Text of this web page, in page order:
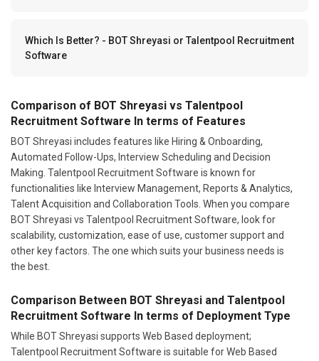
Which Is Better? - BOT Shreyasi or Talentpool Recruitment
Software
Comparison of BOT Shreyasi vs Talentpool
Recruitment Software In terms of Features
BOT Shreyasi includes features like Hiring & Onboarding,
Automated Follow-Ups, Interview Scheduling and Decision
Making. Talentpool Recruitment Software is known for
functionalities like Interview Management, Reports & Analytics,
Talent Acquisition and Collaboration Tools. When you compare
BOT Shreyasi vs Talentpool Recruitment Software, look for
scalability, customization, ease of use, customer support and
other key factors. The one which suits your business needs is
the best.
Comparison Between BOT Shreyasi and Talentpool
Recruitment Software In terms of Deployment Type
While BOT Shreyasi supports Web Based deployment;
Talentpool Recruitment Software is suitable for Web Based